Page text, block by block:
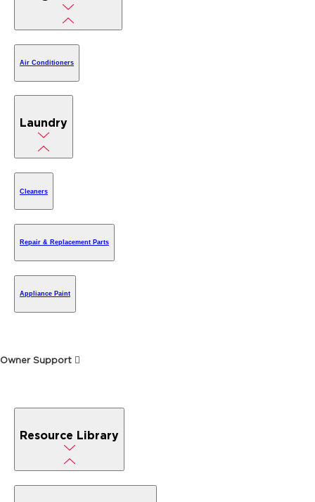
Air Conditioners
Laundry
Cleaners
Repair & Replacement Parts
Appliance Paint
Owner Support
Resource Library